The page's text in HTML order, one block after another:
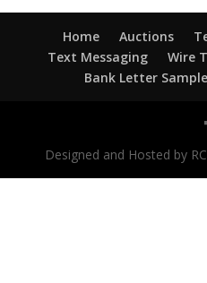
Home Auctions
Text Messaging
Wire
Bank Letter Sample
Designed and Hosted by